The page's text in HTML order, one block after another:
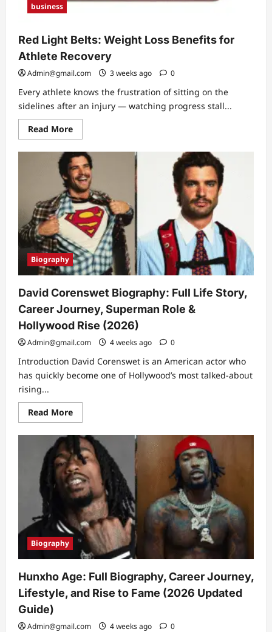
business
Red Light Belts: Weight Loss Benefits for
Athlete Recovery
Admin@gmail.com 3 weeks ago 0
Every athlete knows the frustration of sitting on the
sidelines after an injury — watching progress stall...
Read MoreRead
more
Red
Light
Belts:
Weight
Loss
Benefits
for
Athlete
Recovery
Biography
David Corenswet Biography: Full Life Story,
Career Journey, Superman Role &
Hollywood Rise (2026)
Admin@gmail.com 4 weeks ago 0
Introduction David Corenswet is an American actor who
has quickly become one of Hollywood’s most talked-about
rising...
Read MoreRead
more
David
Corenswet
Biography:
Full
Life
Story,
Career
Journey,
Superman
Role
&
Hollywood
Rise
(2026)
Biography
Hunxho Age: Full Biography, Career Journey,
Lifestyle, and Rise to Fame (2026 Updated
Guide)
Admin@gmail.com 4 weeks ago 0